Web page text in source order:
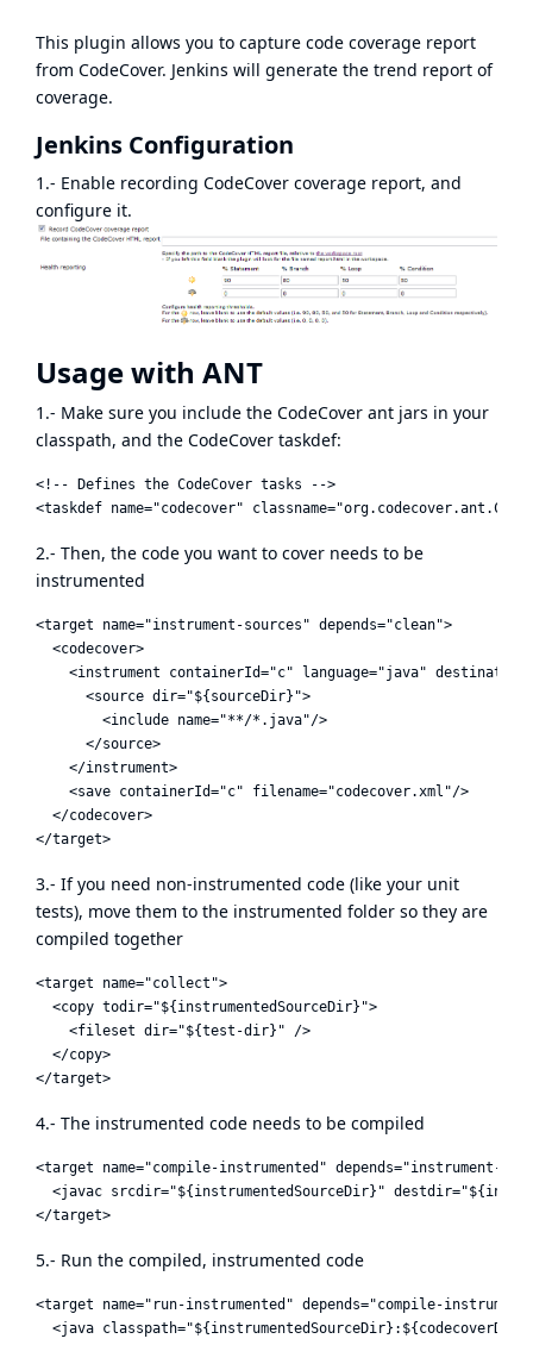
This plugin allows you to capture code coverage report
from CodeCover. Jenkins will generate the trend report of
coverage.
Jenkins Configuration
1.- Enable recording CodeCover coverage report, and
configure it.
Usage with ANT
1.- Make sure you include the CodeCover ant jars in your
classpath, and the CodeCover taskdef:
<!-- Defines the CodeCover tasks -->
2.- Then, the code you want to cover needs to be
instrumented
<target name="instrument-sources" depends="clean">
  <codecover>
<instrument containerId="c" language="java"
      <source dir="${sourceDir}">
        <include name="**/*.java"/>
      </source>
    </instrument>
    <save containerId="c" filename="codecover.xml"/>
  </codecover>
3.- If you need non-instrumented code (like your unit
tests), move them to the instrumented folder so they are
compiled together
<target name="collect">
  <copy todir="${instrumentedSourceDir}">
    <fileset dir="${test-dir}" />
  </copy>
4.- The instrumented code needs to be compiled
<target name="compile-instrumented" depends="instrument-
<javac srcdir="${instrumentedSourceDir}"
5.- Run the compiled, instrumented code
<target name="run-instrumented" depends="compile-
<java